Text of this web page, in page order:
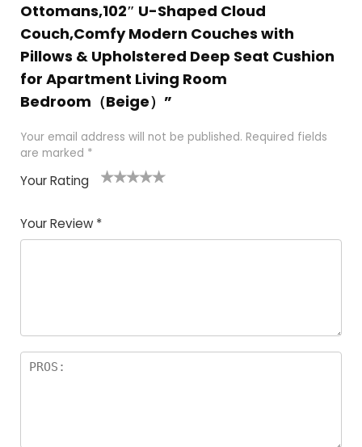
Ottomans,102″ U-Shaped Cloud
Couch,Comfy Modern Couches with
Pillows & Upholstered Deep Seat Cushion
for Apartment Living Room
Bedroom（Beige）”
Your email address will not be published. Required fields
are marked *
Your Rating
Your Review *